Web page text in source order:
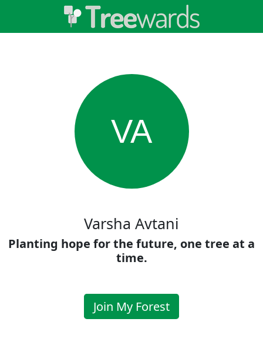
VA
Varsha Avtani
Planting hope for the future, one tree at a
time.
Join My Forest